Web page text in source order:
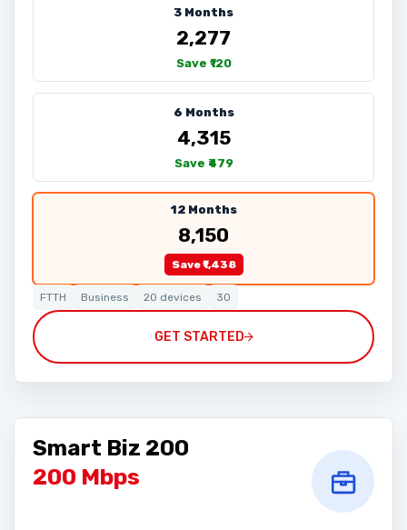
3 Months
₹2,277
Save ₹120
6 Months
₹4,315
Save ₹479
12 Months
₹8,150
Save ₹1,438
FTTH Business 20 devices 30
GET STARTED
Smart Biz 200
200 Mbps